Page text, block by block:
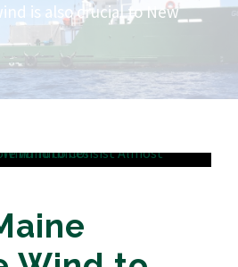
is also crucial to New